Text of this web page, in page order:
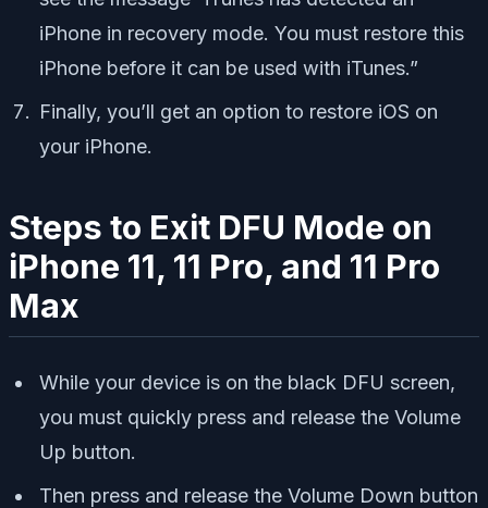
iPhone in recovery mode. You must restore this
iPhone before it can be used with iTunes.”
Finally, you’ll get an option to restore iOS on
your iPhone.
Steps to Exit DFU Mode on
iPhone 11, 11 Pro, and 11 Pro
Max
While your device is on the black DFU screen,
you must quickly press and release the Volume
Up button.
Then press and release the Volume Down button